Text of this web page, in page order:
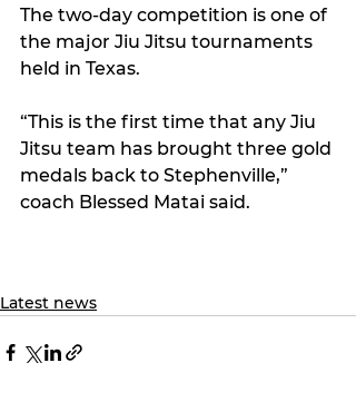
The two-day competition is one of
the major Jiu Jitsu tournaments
held in Texas.
“This is the first time that any Jiu
Jitsu team has brought three gold
medals back to Stephenville,”
coach Blessed Matai said.
Latest news